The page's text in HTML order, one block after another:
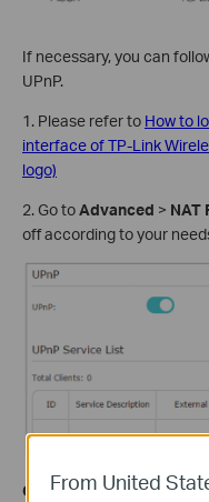
If necessary, you can
UPnP.
1. Please refer to How to
interface of TP-Link
logo)
2. Go toAdvanced > NAT
off according to your
Get to know more
From United